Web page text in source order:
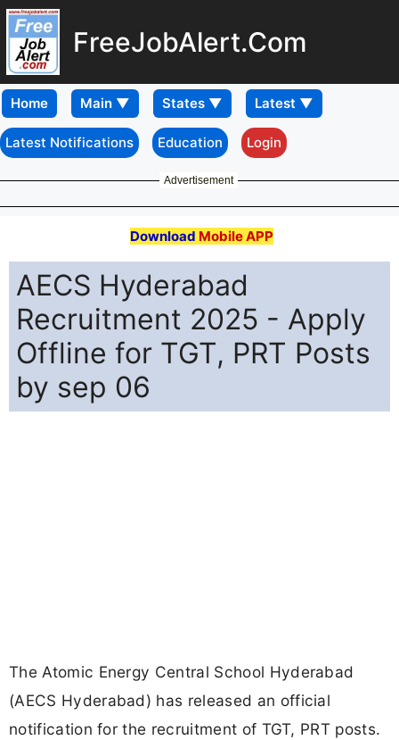
FreeJobAlert.Com
Home
Latest Notifications Education Login
Advertisement
Download Mobile APP
AECS Hyderabad
Recruitment 2025 - Apply
Offline for TGT, PRT Posts
by sep 06
The Atomic Energy Central School Hyderabad
(AECS Hyderabad) has released an official
notification for the recruitment of TGT, PRT posts.